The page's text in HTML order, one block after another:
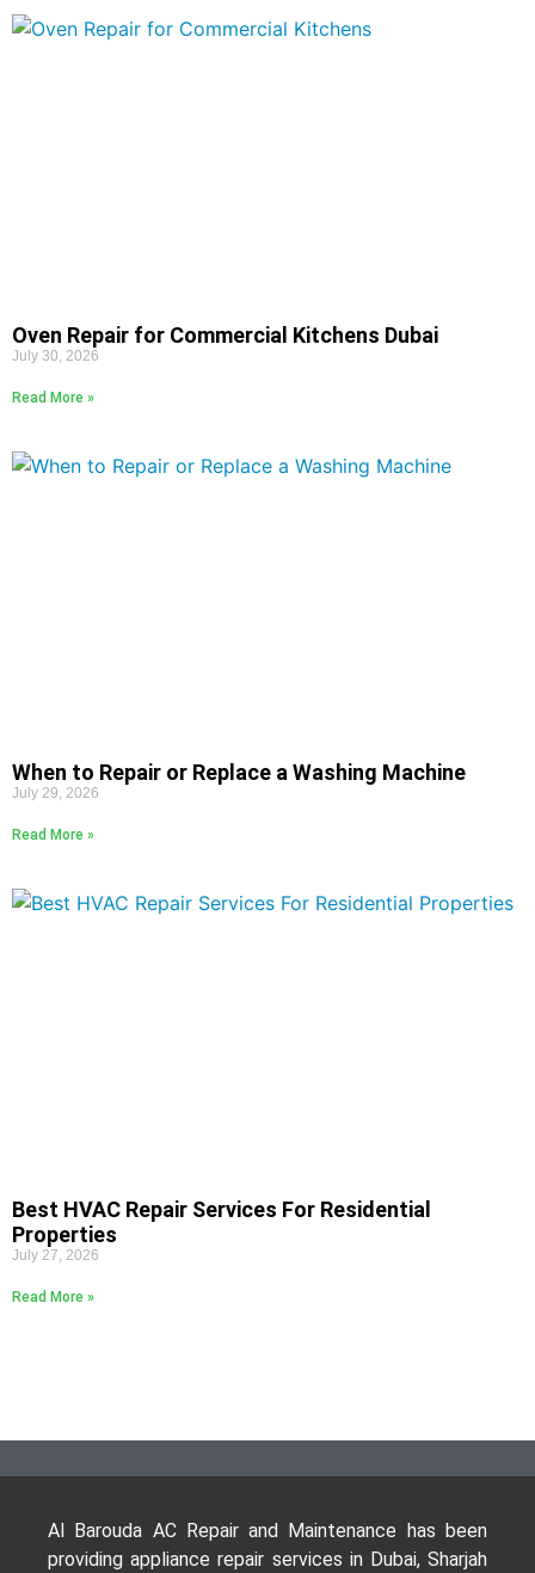
Oven Repair for Commercial Kitchens Dubai
July 30, 2026
Read More »
When to Repair or Replace a Washing Machine
July 29, 2026
Read More »
Best HVAC Repair Services For Residential
Properties
July 27, 2026
Read More »
Al Barouda AC Repair and Maintenance has been
providing appliance repair services in Dubai, Sharjah